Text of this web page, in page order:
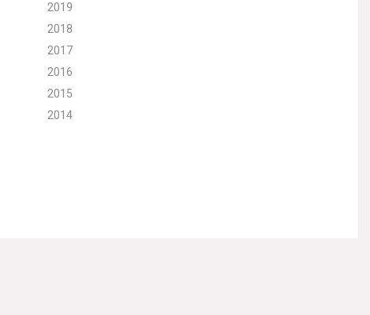
2019
2018
2017
2016
2015
2014